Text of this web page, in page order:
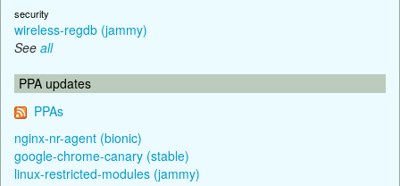
security
wireless-regdb (jammy)
See all
PPA updates
PPAs
nginx-nr-agent (bionic)
google-chrome-canary (stable)
linux-restricted-modules (jammy)